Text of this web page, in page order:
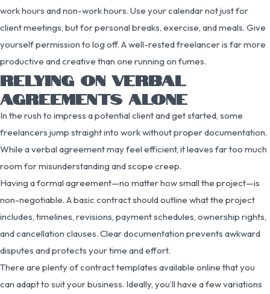
work hours and non-work hours. Use your calendar not just for
client meetings, but for personal breaks, exercise, and meals. Give
yourself permission to log off. A well-rested freelancer is far more
productive and creative than one running on fumes.
RELYING ON VERBAL
AGREEMENTS ALONE
In the rush to impress a potential client and get started, some
freelancers jump straight into work without proper documentation.
While a verbal agreement may feel efficient, it leaves far too much
room for misunderstanding and scope creep.
Having a formal agreement—no matter how small the project—is
non-negotiable. A basic contract should outline what the project
includes, timelines, revisions, payment schedules, ownership rights,
and cancellation clauses. Clear documentation prevents awkward
disputes and protects your time and effort.
There are plenty of contract templates available online that you
can adapt to suit your business. Ideally, you’ll have a few variations